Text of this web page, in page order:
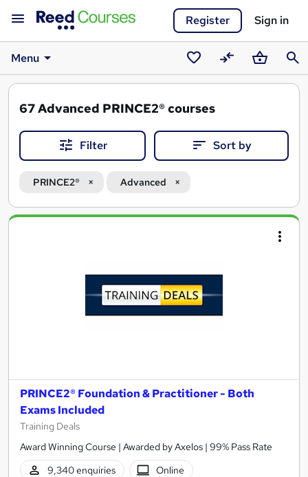
Register Sign in
Menu
SavedCompareBasket
67Advanced PRINCE2® courses
Filter Sort by
PRINCE2® Advanced
Search
PRINCE2® Foundation & Practitioner - Both
Exams Included
Training Deals
Award Winning Course | Awarded by Axelos | 99% Pass Rate
9,340 enquiries
Online